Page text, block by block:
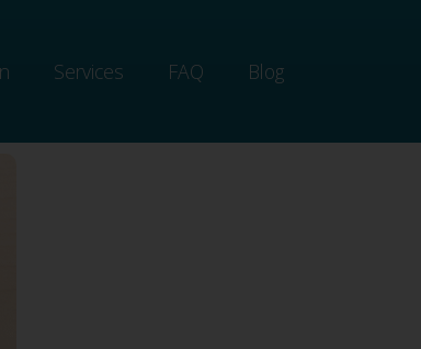
Services FAQ Blog